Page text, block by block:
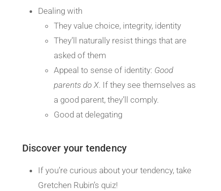
Dealing with
They value choice, integrity, identity
They’ll naturally resist things that are
asked of them
Appeal to sense of identity: Good
parents do X. If they see themselves as
a good parent, they’ll comply.
Good at delegating
Discover your tendency
If you’re curious about your tendency, take
Gretchen Rubin’s quiz!